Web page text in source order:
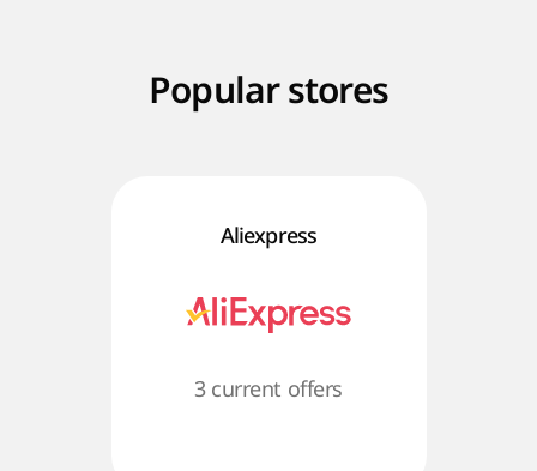
Popular stores
Aliexpress
3 current offers